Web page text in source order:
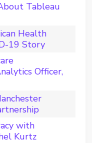
Tableau
Health
19 Story
Officer,
with
Kurtz